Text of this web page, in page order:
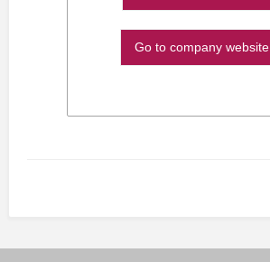
Go to company website